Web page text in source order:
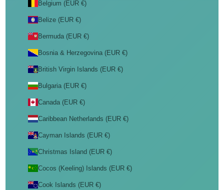
Belgium (EUR €)
Belize (EUR €)
Bermuda (EUR €)
Bosnia & Herzegovina (EUR €)
British Virgin Islands (EUR €)
Bulgaria (EUR €)
Canada (EUR €)
Caribbean Netherlands (EUR €)
Cayman Islands (EUR €)
Christmas Island (EUR €)
Cocos (Keeling) Islands (EUR €)
Cook Islands (EUR €)